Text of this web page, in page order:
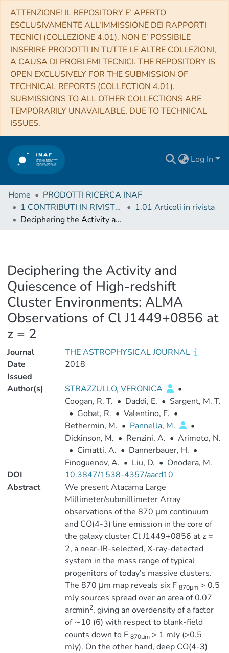
ATTENZIONE! IL REPOSITORY E’ APERTO
ESCLUSIVAMENTE ALL’IMMISSIONE DEI RAPPORTI
TECNICI (COLLEZIONE 4.01). NON E’ POSSIBILE
INSERIRE PRODOTTI IN TUTTE LE ALTRE COLLEZIONI,
A CAUSA DI PROBLEMI TECNICI. THE REPOSITORY IS
OPEN EXCLUSIVELY FOR THE SUBMISSION OF
TECHNICAL REPORTS (COLLECTION 4.01).
SUBMISSIONS TO ALL OTHER COLLECTIONS ARE
TEMPORARILY UNAVAILABLE, DUE TO TECHNICAL
ISSUES.
Log In
Home
PRODOTTI RICERCA INAF
1 CONTRIBUTI IN RIVISTE (Journal articles)
1.01 Articoli in rivista
Deciphering the Activity and Quiescence of High-redshift Cluster Environments: ALMA Observations of Cl J1449+0856 at z = 2
Deciphering the Activity and
Quiescence of High-redshift
Cluster Environments: ALMA
Observations of Cl J1449+0856 at
z = 2
Journal
THE ASTROPHYSICAL JOURNAL
Date
Issued
2018
Author(s) STRAZZULLO, VERONICA
•
Coogan, R. T. • Daddi, E. • Sargent, M. T.
• Gobat, R. • Valentino, F. •
Bethermin, M. • Pannella, M.
•
Dickinson, M. • Renzini, A. • Arimoto, N.
• Cimatti, A. • Dannerbauer, H. •
Finoguenov, A. • Liu, D. • Onodera, M.
DOI
10.3847/1538-4357/aacd10
Abstract
We present Atacama Large
Millimeter/submillimeter Array
observations of the 870 μm continuum
and CO(4-3) line emission in the core of
the galaxy cluster Cl J1449+0856 at z =
2, a near-IR-selected, X-ray-detected
system in the mass range of typical
progenitors of today’s massive clusters.
The 870 μm map reveals six F 870μm> 0.5
mJy sources spread over an area of 0.07
arcmin2, giving an overdensity of a factor
of ∼10 (6) with respect to blank-field
counts down to F 870μm> 1 mJy (>0.5
mJy). On the other hand, deep CO(4-3)